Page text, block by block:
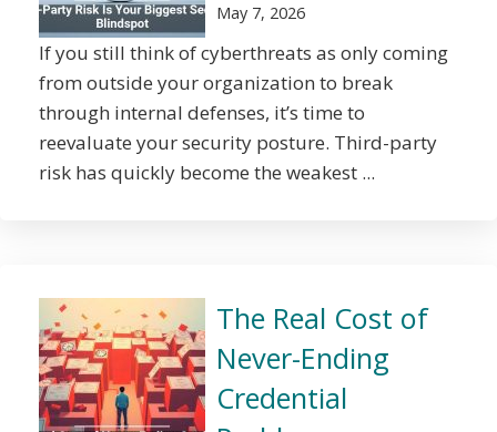
May 7, 2026
If you still think of cyberthreats as only coming
from outside your organization to break
through internal defenses, it’s time to
reevaluate your security posture. Third-party
risk has quickly become the weakest ...
The Real Cost of
Never-Ending
Credential